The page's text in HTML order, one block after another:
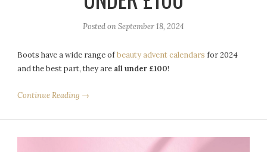
Posted onSeptember 18, 2024
Boots have a wide range ofbeauty advent calendars for 2024
and the best part, they are all under £100!
Continue Reading →